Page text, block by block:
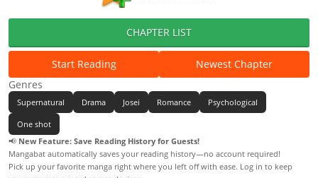
CHAPTER LIST
Start Reading
Newest Chapter
Genres
Supernatural Drama Josei Romance Psychological
One shot
📢 New Feature: Save Reading History for Guests!
Mangabat automatically saves your reading history—no account required!
Pick up your favorite manga right where you left off with ease. Log in to keep